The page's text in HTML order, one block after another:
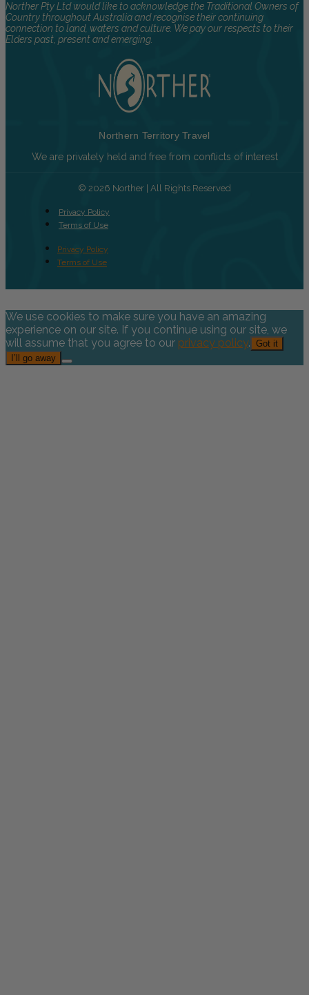
Norther Pty Ltd would like to acknowledge the Traditional Owners of
Country throughout Australia and recognise their continuing
connection to land, waters and culture. We pay our respects to their
Elders past, present and emerging.
Northern Territory Travel
We are privately held and free from conflicts of interest
© 2026 Norther | All Rights Reserved
Privacy Policy
Terms of Use
Privacy Policy
Terms of Use
We use cookies to make sure you have an amazing
experience on our site. If you continue using our site, we
will assume that you agree to our privacy policy. Got it
I’ll go away